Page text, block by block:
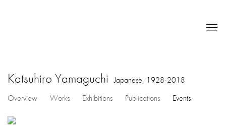
Katsuhiro Yamaguchi Japanese, 1928-2018
Overview
Works Exhibitions Publications Events